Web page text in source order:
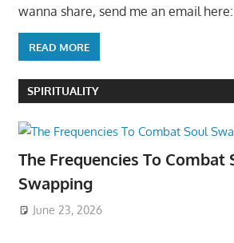
wanna share, send me an email here:
READ MORE
SPIRITUALITY
The Frequencies To Combat
Swapping
June 23, 2026